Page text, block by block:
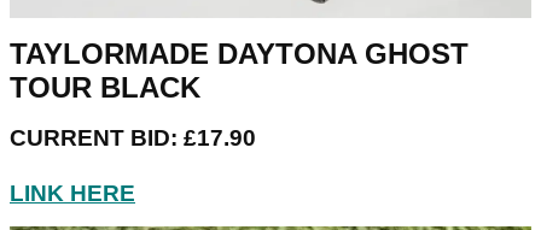
TAYLORMADE DAYTONA GHOST
TOUR BLACK
CURRENT BID: £17.90
LINK HERE